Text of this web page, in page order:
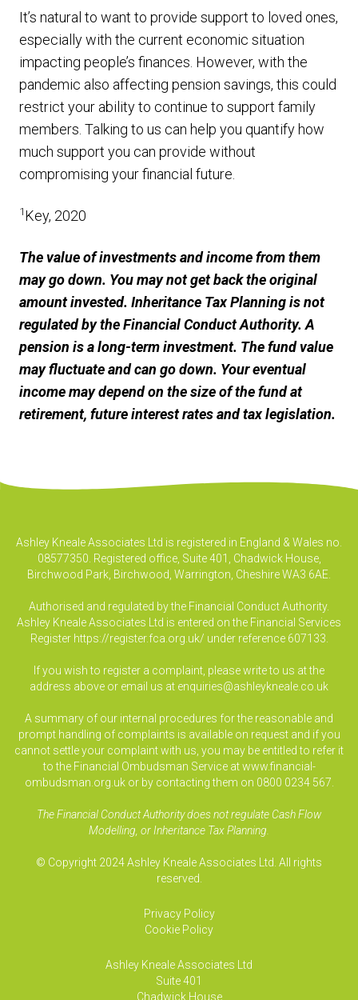
It’s natural to want to provide support to loved ones,
especially with the current economic situation
impacting people’s finances. However, with the
pandemic also affecting pension savings, this could
restrict your ability to continue to support family
members. Talking to us can help you quantify how
much support you can provide without
compromising your financial future.
1Key, 2020
The value of investments and income from them
may go down. You may not get back the original
amount invested. Inheritance Tax Planning is not
regulated by the Financial Conduct Authority. A
pension is a long-term investment. The fund value
may fluctuate and can go down. Your eventual
income may depend on the size of the fund at
retirement, future interest rates and tax legislation.
Ashley Kneale Associates Ltd is registered in England & Wales no.
08577350. Registered office, Suite 401, Chadwick House,
Birchwood Park, Birchwood, Warrington, Cheshire WA3 6AE.
Authorised and regulated by the Financial Conduct Authority.
Ashley Kneale Associates Ltd is entered on the Financial Services
Register https://register.fca.org.uk/ under reference 607133.
If you wish to register a complaint, please write to us at the
address above or email us at enquiries@ashleykneale.co.uk
A summary of our internal procedures for the reasonable and
prompt handling of complaints is available on request and if you
cannot settle your complaint with us, you may be entitled to refer it
to the Financial Ombudsman Service at www.financial-
ombudsman.org.uk or by contacting them on 0800 0234 567.
The Financial Conduct Authority does not regulate Cash Flow
Modelling, or Inheritance Tax Planning.
© Copyright 2024 Ashley Kneale Associates Ltd. All rights
reserved.
Privacy Policy
Cookie Policy
Ashley Kneale Associates Ltd
Suite 401
Chadwick House